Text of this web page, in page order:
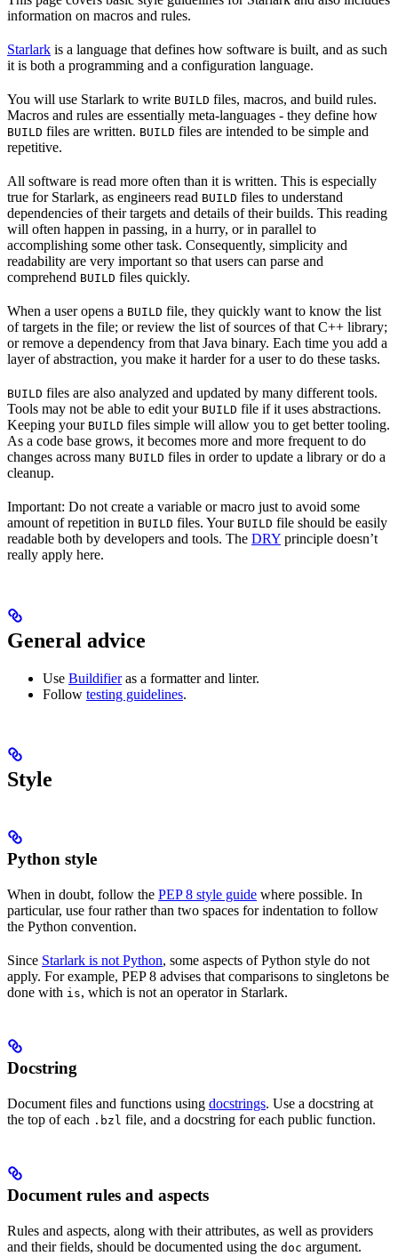
information on macros and rules.
Starlark is a language that defines how software is built, and as such
it is both a programming and a configuration language.
You will use Starlark to write BUILD files, macros, and build rules.
Macros and rules are essentially meta-languages - they define how
BUILD files are written. BUILD files are intended to be simple and
repetitive.
All software is read more often than it is written. This is especially
true for Starlark, as engineers read BUILD files to understand
dependencies of their targets and details of their builds. This reading
will often happen in passing, in a hurry, or in parallel to
accomplishing some other task. Consequently, simplicity and
readability are very important so that users can parse and
comprehend BUILD files quickly.
When a user opens a BUILD file, they quickly want to know the list
of targets in the file; or review the list of sources of that C++ library;
or remove a dependency from that Java binary. Each time you add a
layer of abstraction, you make it harder for a user to do these tasks.
BUILD files are also analyzed and updated by many different tools.
Tools may not be able to edit your BUILD file if it uses abstractions.
Keeping your BUILD files simple will allow you to get better tooling.
As a code base grows, it becomes more and more frequent to do
changes across many BUILD files in order to update a library or do a
cleanup.
Important: Do not create a variable or macro just to avoid some
amount of repetition in BUILD files. Your BUILD file should be easily
readable both by developers and tools. The DRY principle doesn’t
really apply here.
General advice
Use Buildifieras a formatter and linter.
Follow testing guidelines.
Style
Python style
When in doubt, follow the PEP 8 style guide where possible. In
particular, use four rather than two spaces for indentation to follow
the Python convention.
Since Starlark is not Python, some aspects of Python style do not
apply. For example, PEP 8 advises that comparisons to singletons be
done with is, which is not an operator in Starlark.
Docstring
Document files and functions using docstrings. Use a docstring at
the top of each .bzl file, and a docstring for each public function.
Document rules and aspects
Rules and aspects, along with their attributes, as well as providers
and their fields, should be documented using the doc argument.